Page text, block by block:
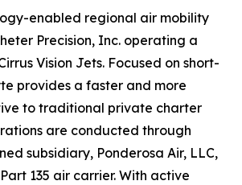
enabled regional air mobility
Precision, Inc. operating a
Vision Jets. Focused on short-
provides a faster and more
to traditional private charter
are conducted through
subsidiary, Ponderosa Air, LLC,
135 air carrier. With active